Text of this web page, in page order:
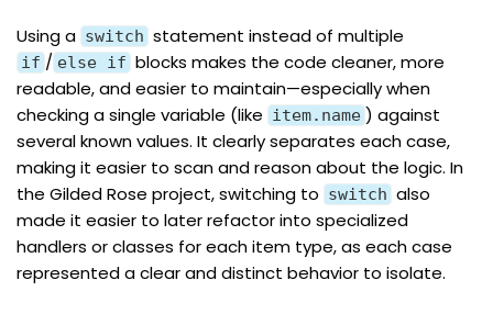
Using a switch statement instead of multiple
if / else if blocks makes the code cleaner, more
readable, and easier to maintain—especially when
checking a single variable (like item.name ) against
several known values. It clearly separates each case,
making it easier to scan and reason about the logic. In
the Gilded Rose project, switching to switch also
made it easier to later refactor into specialized
handlers or classes for each item type, as each case
represented a clear and distinct behavior to isolate.